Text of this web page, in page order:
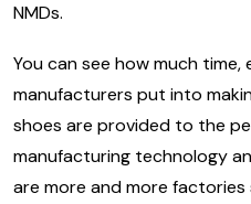
NMDs.
You can see how much
manufacturers put into
shoes are provided to the
manufacturing technology
are more and more